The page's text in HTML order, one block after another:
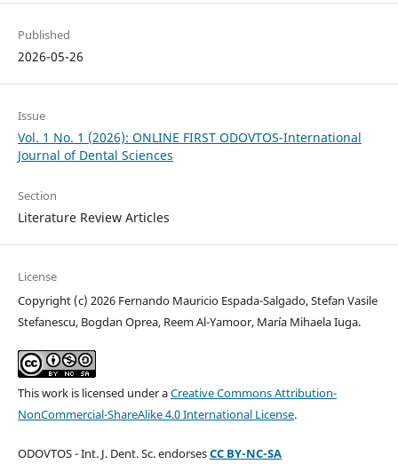
Published
2026-05-26
Issue
Vol. 1 No. 1 (2026): ONLINE FIRST ODOVTOS-International
Journal of Dental Sciences
Section
Literature Review Articles
License
Copyright (c) 2026 Fernando Mauricio Espada-Salgado, Stefan Vasile
Stefanescu, Bogdan Oprea, Reem Al-Yamoor, María Mihaela Iuga.
This work is licensed under aCreative Commons Attribution-
NonCommercial-ShareAlike 4.0 International License.
ODOVTOS - Int. J. Dent. Sc. endorsesCC BY-NC-SA